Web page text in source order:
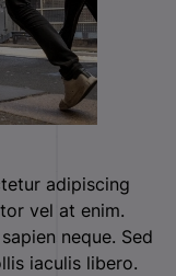
adipiscing
vel at enim.
neque. Sed
iaculis libero.